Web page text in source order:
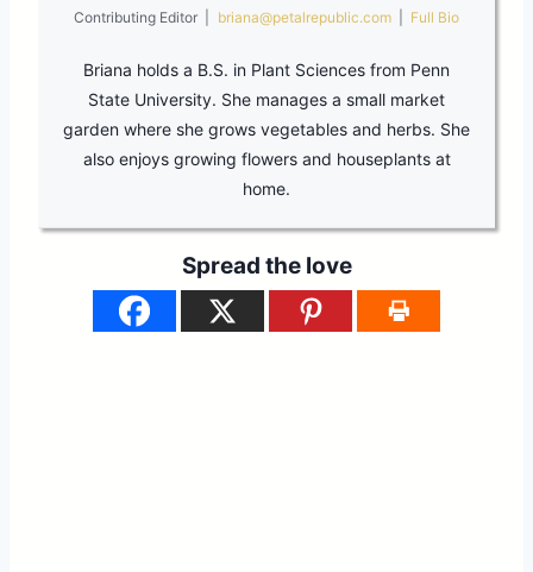
Contributing Editor briana@petalrepublic.com Full Bio
Briana holds a B.S. in Plant Sciences from Penn
State University. She manages a small market
garden where she grows vegetables and herbs. She
also enjoys growing flowers and houseplants at
home.
Spread the love